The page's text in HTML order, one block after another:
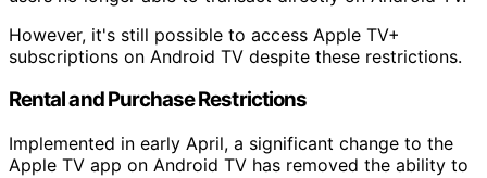
However, it's still possible to access Apple TV+
subscriptions on Android TV despite these restrictions.
Rental and Purchase Restrictions
Implemented in early April, a significant change to the
Apple TV app on Android TV has removed the ability to